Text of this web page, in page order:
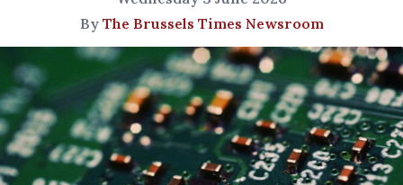
By The Brussels Times Newsroom